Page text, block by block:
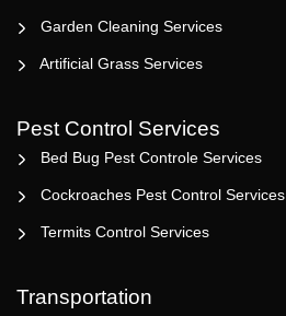
Garden Cleaning Services
Artificial Grass Services
Pest Control Services
Bed Bug Pest Controle Services
Cockroaches Pest Control Services
Termits Control Services
Transportation